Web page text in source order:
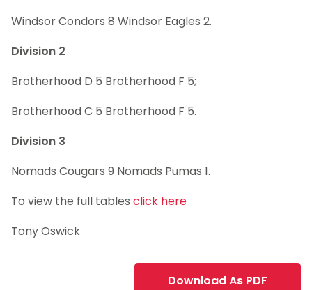
Windsor Condors 8 Windsor Eagles 2.
Division 2
Brotherhood D 5 Brotherhood F 5;
Brotherhood C 5 Brotherhood F 5.
Division 3
Nomads Cougars 9 Nomads Pumas 1.
To view the full tables click here
Tony Oswick
Download As PDF